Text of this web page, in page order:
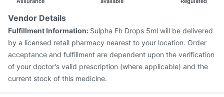
Vendor Details
Fulfillment Information: Sulpha Fh Drops 5ml will be delivered
by a licensed retail pharmacy nearest to your location. Order
acceptance and fulfillment are dependent upon the verification
of your doctor's valid prescription (where applicable) and the
current stock of this medicine.